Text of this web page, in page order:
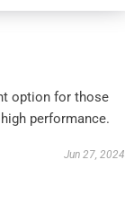
option for those
performance.
Jun 27, 2024